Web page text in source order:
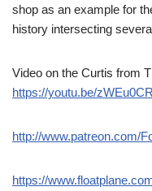
shop as an example for
history intersecting
Video on the Curtis from
https://youtu.be/
http://www.patreon.com/
https://